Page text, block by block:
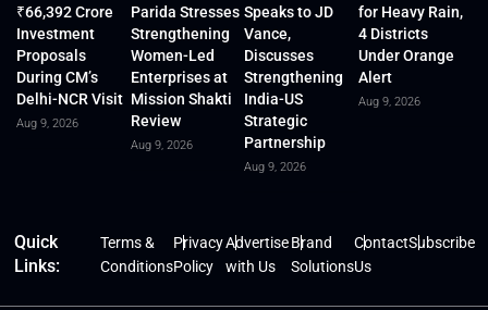
₹66,392 Crore
Investment
Proposals
During CM’s
Delhi-NCR Visit
Aug 9, 2026
Parida Stresses
Strengthening
Women-Led
Enterprises at
Mission Shakti
Review
Aug 9, 2026
Speaks to JD
Vance,
Discusses
Strengthening
India-US
Strategic
Partnership
Aug 9, 2026
for Heavy Rain,
4 Districts
Under Orange
Alert
Aug 9, 2026
Quick
Links:
Terms &
Conditions
Privacy
Policy
Advertise
with Us
Brand
Solutions
Contact
Us
Subscribe